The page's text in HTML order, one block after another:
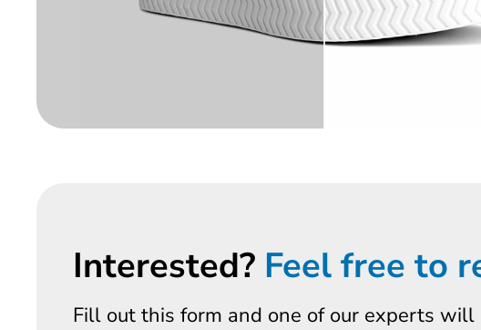
Interested? Feel free to
Fill out this form and one of our experts